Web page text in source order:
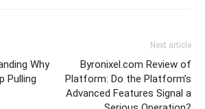
Why
Pulling
Next article
Byronixel.com Review of
Platform: Do the Platform’s
Advanced Features Signal a